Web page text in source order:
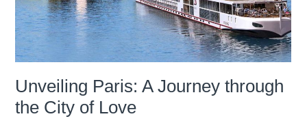
Unveiling Paris: A Journey through
the City of Love